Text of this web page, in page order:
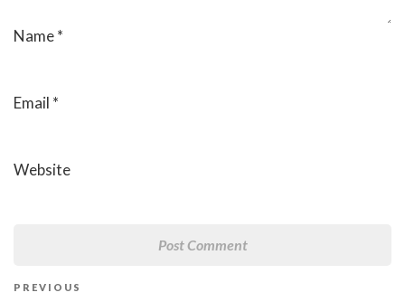
Name*
Email *
Website
Previous
PREVIOUS